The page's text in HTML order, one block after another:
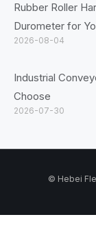
Rubber Roller
Durometer for
2026-08-04
Industrial
Choose
2026-07-30
© Hebei